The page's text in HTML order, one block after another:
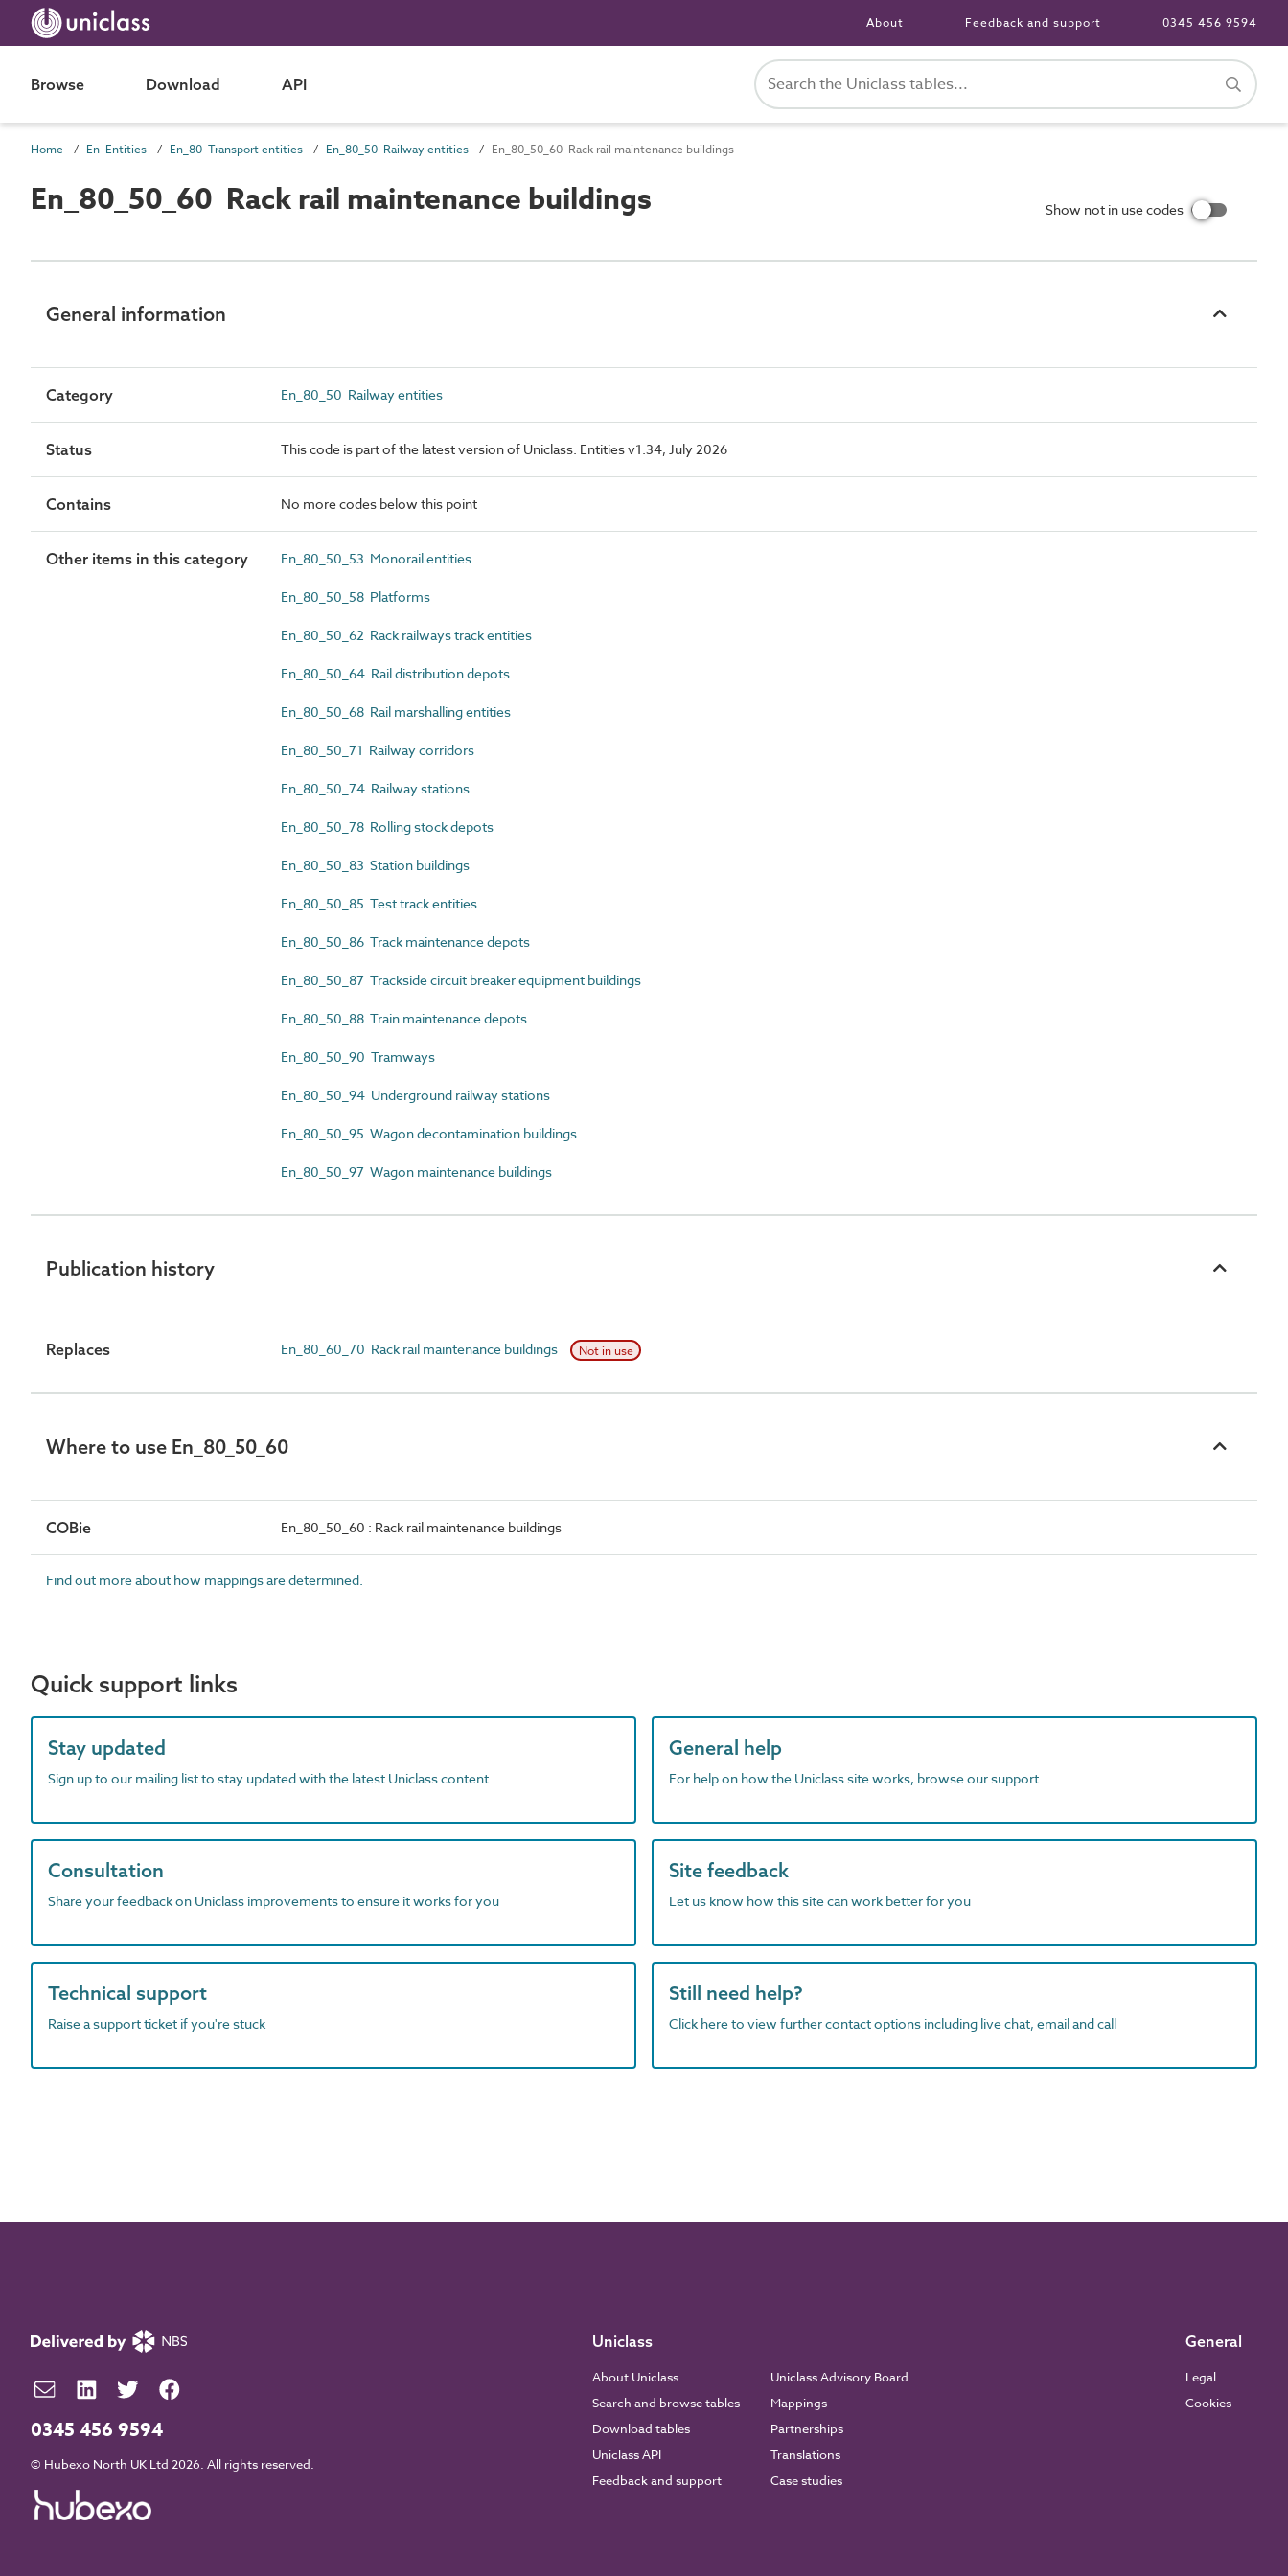
About Feedback and support 0345 456 9594
Browse Download API
Home En Entities En_80 Transport entities En_80_50 Railway entities En_80_50_60 Rack rail maintenance buildings
En_80_50_60 Rack rail maintenance buildings Show not in use codes
General information
Category En_80_50 Railway entities
Status This code is part of the latest version of Uniclass. Entities v1.34, July 2026
Contains No more codes below this point
Other items in this category En_80_50_53 Monorail entities
En_80_50_58 Platforms
En_80_50_62 Rack railways track entities
En_80_50_64 Rail distribution depots
En_80_50_68 Rail marshalling entities
En_80_50_71 Railway corridors
En_80_50_74 Railway stations
En_80_50_78 Rolling stock depots
En_80_50_83 Station buildings
En_80_50_85 Test track entities
En_80_50_86 Track maintenance depots
En_80_50_87 Trackside circuit breaker equipment buildings
En_80_50_88 Train maintenance depots
En_80_50_90 Tramways
En_80_50_94 Underground railway stations
En_80_50_95 Wagon decontamination buildings
En_80_50_97 Wagon maintenance buildings
Publication history
Replaces En_80_60_70 Rack rail maintenance buildings Not in use
Where to use En_80_50_60
COBie En_80_50_60 : Rack rail maintenance buildings
Find out more about how mappings are determined.
Quick support links
Stay updated
Sign up to our mailing list to stay updated with the latest Uniclass content
General help
For help on how the Uniclass site works, browse our support
Consultation
Share your feedback on Uniclass improvements to ensure it works for you
Site feedback
Let us know how this site can work better for you
Technical support
Raise a support ticket if you're stuck
Still need help?
Click here to view further contact options including live chat, email and call
0345 456 9594
© Hubexo North UK Ltd 2026. All rights reserved.
Uniclass
About Uniclass
Search and browse tables
Download tables
Uniclass API
Feedback and support
Uniclass Advisory Board
Mappings
Partnerships
Translations
Case studies
General
Legal
Cookies